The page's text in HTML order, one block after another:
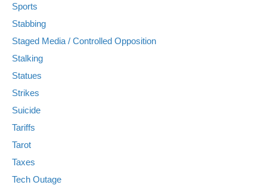
Sports
Stabbing
Staged Media / Controlled Opposition
Stalking
Statues
Strikes
Suicide
Tariffs
Tarot
Taxes
Tech Outage